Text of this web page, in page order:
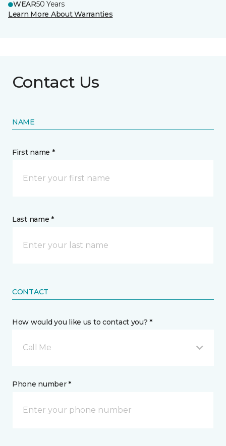
WEAR50 Years
Learn More About Warranties
Contact Us
NAME
First name *
Last name *
CONTACT
How would you like us to contact you? *
Call Me
Phone number *